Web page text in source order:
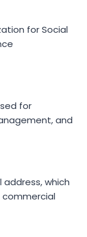
for Social
for
and
which